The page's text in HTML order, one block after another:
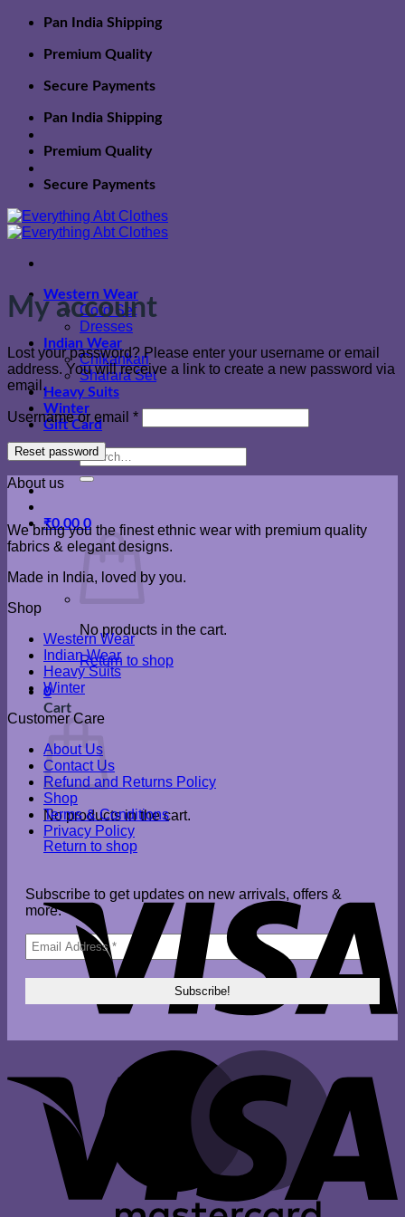
Skip
content
Pan India Shipping
Premium Quality
Secure Payments
Pan India Shipping
Premium Quality
Secure Payments
Western Wear
Cord Set
Dresses
Indian Wear
Chikankari
Sharara Set
Heavy Suits
Winter
Gift Card
Search
for:
₹0.00 0
No products in the cart.
Return to shop
0
Cart
No products in the cart.
Return to shop
My account
Lost your password? Please enter your username or email
address. You will receive a link to create a new password via
email.
Username or email *Required
Reset password
About us
We bring you the finest ethnic wear with premium quality
fabrics & elegant designs.
Made in India, loved by you.
Shop
Western Wear
Indian Wear
Heavy Suits
Winter
Customer Care
About Us
Contact Us
Refund and Returns Policy
Shop
Terms & Conditions
Privacy Policy
Subscribe to get updates on new arrivals, offers &
more.